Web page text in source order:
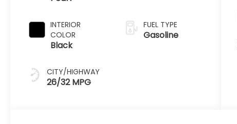
INTERIOR
COLOR
Black
CITY/HIGHWAY
26/32 MPG
FUEL TYPE
Gasoline